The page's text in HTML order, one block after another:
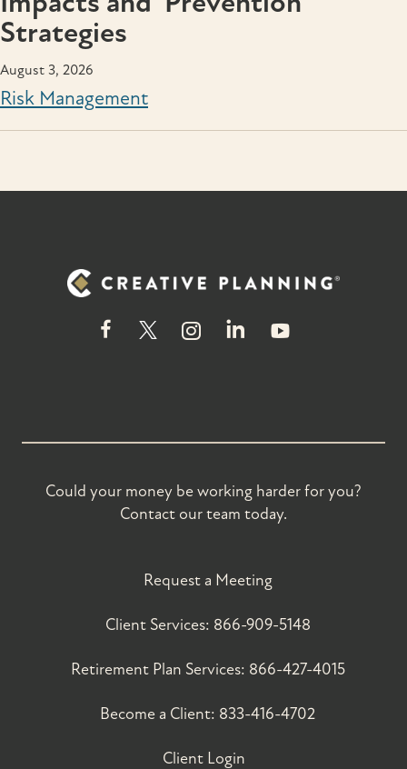
Strategies
August 3, 2026
Risk Management
Could your money be working harder for you?
Contact our team today.
Request a Meeting
Client Services: 866-909-5148
Retirement Plan Services: 866-427-4015
Become a Client: 833-416-4702
Client Login